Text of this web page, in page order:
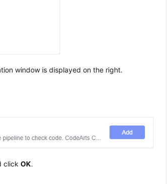
window is displayed on the right.
clickOK.